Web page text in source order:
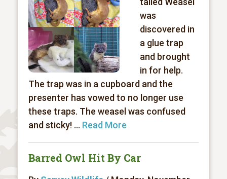
was
discovered in
a glue trap
and brought
in for help.
The trap was in a cupboard and the
presenter has vowed to no longer use
these traps. The weasel was confused
and sticky! ... Read More
Barred Owl Hit By Car